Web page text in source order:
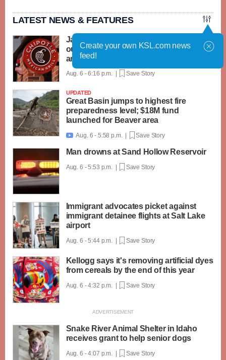
LATEST NEWS & FEATURES
Jalapeños linked to a US salmonella
outbreak are tracked to a Mexican farm
and a distributor
Aug. 6 - 6:16 p.m. | Save Story
UPDATED
Great Basin jumps to highest fire
preparedness level; $18M fund
launched for Beaver area
 Aug. 6 - 5:58 p.m. | Save Story
Man drowns at Sand Hollow Reservoir
Aug. 6 - 5:53 p.m. | Save Story
Immigrant advocates picket against
immigrant detainee flights at Salt Lake
airport
Aug. 6 - 5:44 p.m. | Save Story
Kellogg says it's removing artificial dyes
from cereals by the end of this year
Aug. 6 - 4:32 p.m. | Save Story
Snake River Animal Shelter in Idaho
receives grant to help senior dogs
Aug. 6 - 4:07 p.m. | Save Story
Create your own KSL.com news
feed!